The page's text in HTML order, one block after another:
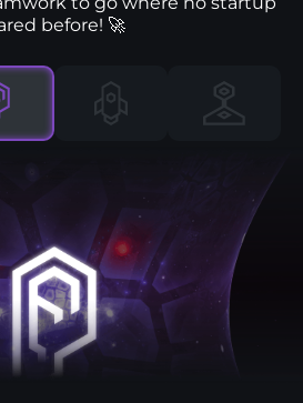
before! 🚀